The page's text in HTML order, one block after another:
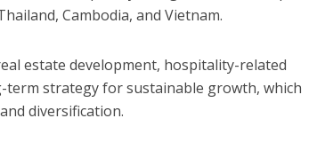
,Cambodia, andVietnam.
estate development, hospitality-related
strategy for sustainable growth, which
diversification.